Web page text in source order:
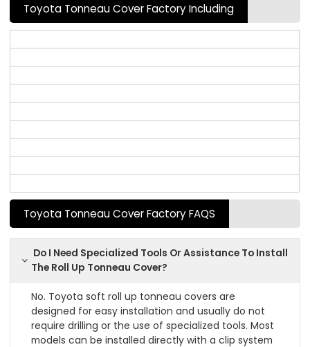
Toyota Tonneau Cover Factory Including
Toyota Tonneau Cover Factory FAQS
Do I Need Specialized Tools Or Assistance To Install
The Roll Up Tonneau Cover?
No. Toyota soft roll up tonneau covers are
designed for easy installation and usually do not
require drilling or the use of specialized tools. Most
models can be installed directly with a clip system